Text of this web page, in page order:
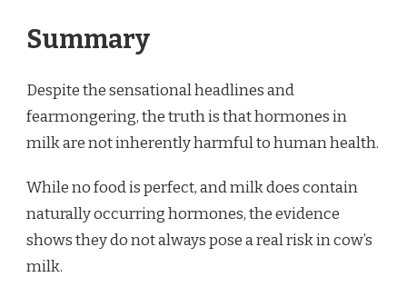
Summary
Despite the sensational headlines and
fearmongering, the truth is that hormones in
milk are not inherently harmful to human health.
While no food is perfect, and milk does contain
naturally occurring hormones, the evidence
shows they do not always pose a real risk in cow’s
milk.